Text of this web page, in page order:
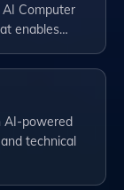
Computer
enables…
AI-powered
technical